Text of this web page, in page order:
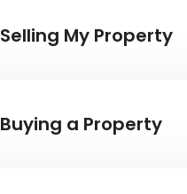
Selling My Property
Buying a Property